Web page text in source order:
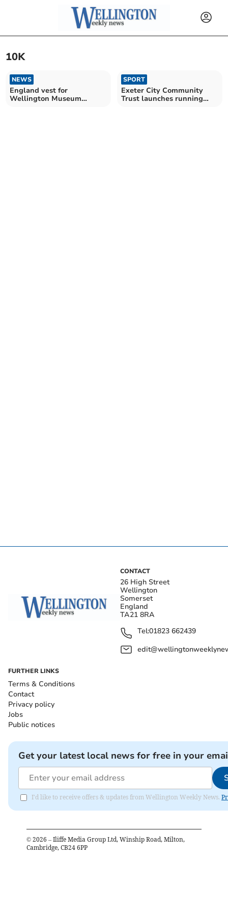
10K
NEWS
England vest for
Wellington Museum
SPORT
Exeter City Community
Trust launches running
CONTACT
26 High Street
Wellington
Somerset
England
TA21 8RA
Tel:01823 662439
FURTHER LINKS
Terms & Conditions
Contact
Privacy policy
Jobs
Public notices
Get your latest local news for free in your
I'd like to receive offers & updates from Wellington Weekly News.
© 2026 – Iliffe Media Group Ltd, Winship Road, Milton,
Cambridge, CB24 6PP